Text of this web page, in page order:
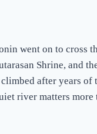
went on to
Shrine, and
after years
river matters